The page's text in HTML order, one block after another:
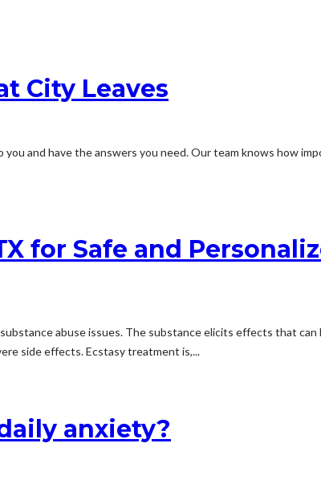
City Leaves
and have the answers you need. Our team knows how
for Safe and
abuse issues. The substance elicits effects that
side effects. Ecstasy treatment is,...
anxiety?